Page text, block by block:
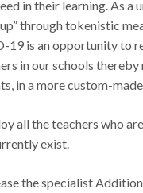
in their learning. As a
through tokenistic
19 is an opportunity to
in our schools
in a more custom-
all the teachers who
exist.
the specialist